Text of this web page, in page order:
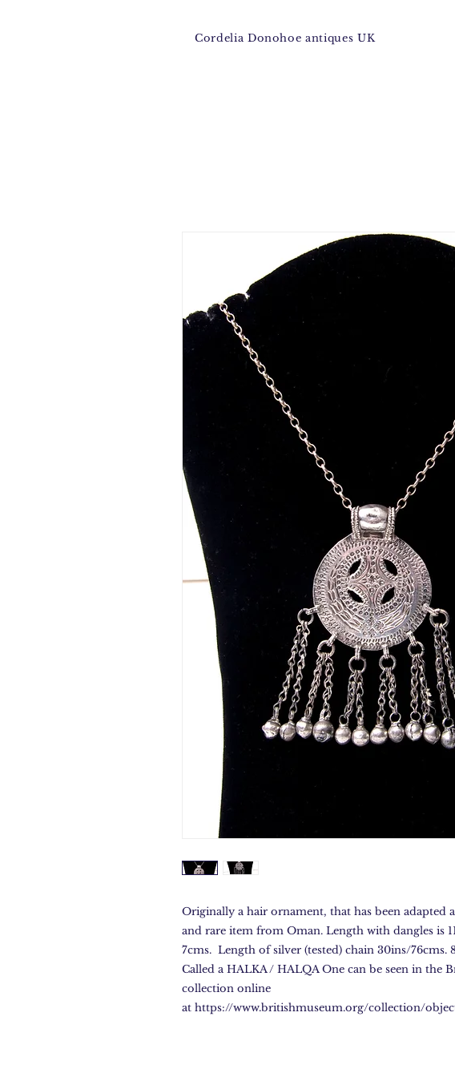
Cordelia Donohoe antiques UK
Originally a hair ornament, that has been adapted
and rare item from Oman. Length with dangles is
7cms. Length of silver (tested) chain 30ins/76cms.
Called a HALKA / HALQA One can be seen in the
collection online
at https://www.britishmuseum.org/collection/